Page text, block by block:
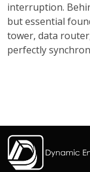
interruption.
but essential
tower, data
perfectly